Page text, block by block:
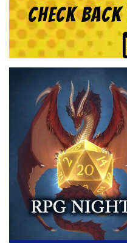
Check